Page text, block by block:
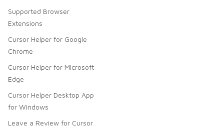
Supported Browser
Extensions
Cursor Helper for Google
Chrome
Cursor Helper for Microsoft
Edge
Cursor Helper Desktop App
for Windows
Leave a Review for Cursor